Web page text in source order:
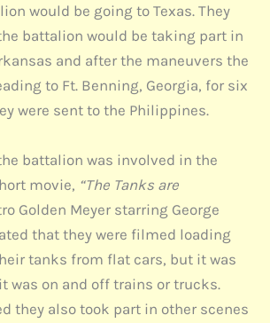
would be going to Texas. They
battalion would be taking part in
and after the maneuvers the
to Ft. Benning, Georgia, for six
were sent to the Philippines.
battalion was involved in the
movie, “The Tanks are
Golden Meyer starring George
that they were filmed loading
tanks from flat cars, but it was
was on and off trains or trucks.
they also took part in other scenes